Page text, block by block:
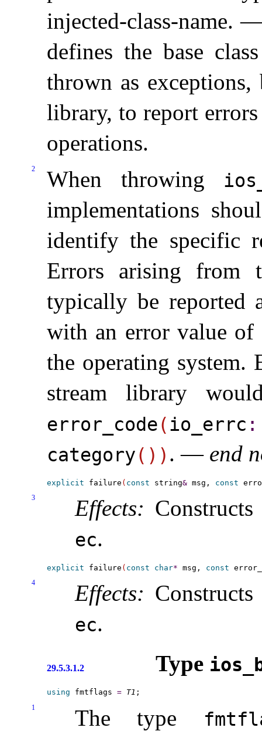
injected-class-name.
defines the base
thrown as
library, to report
operations.
2 When throwing
implementations
identify the specific
Errors arising from
typically be reported
with an error value of
the operating system.
stream library
error_­code(io_­errc
category( ) ) . — end
explicit failure ( const string& msg, const
3 Effects:
ec.
explicit failure ( const char* msg, const
4 Effects:
ec.
29.5.3.1.2 Type
using fmtflags = T1
1 The type